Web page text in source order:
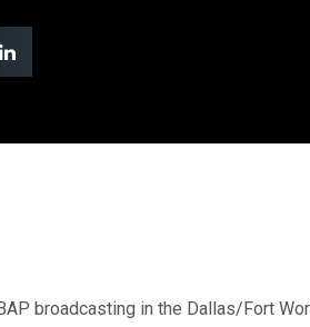
broadcasting in the Dallas/Fort